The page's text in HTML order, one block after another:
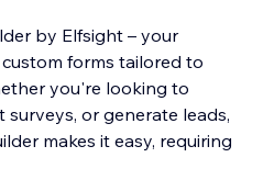
by Elfsight – your
forms tailored to
you're looking to
or generate leads,
makes it easy, requiring